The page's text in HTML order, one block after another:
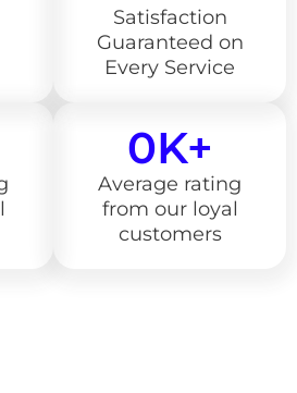
Satisfaction
Guaranteed on
Every Service
Average rating
from our loyal
customers
0K+